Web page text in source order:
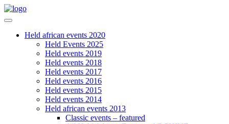
Held african events 2020
Held Events 2025
Held events 2019
Held events 2018
Held events 2017
Held events 2016
Held events 2015
Held events 2014
Held african events 2013
Classic events – featured